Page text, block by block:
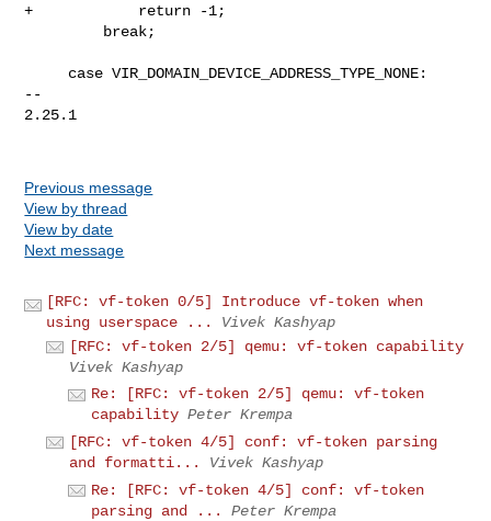
+            return -1;
--
2.25.1
Previous message
View by thread
View by date
Next message
[RFC: vf-token 0/5] Introduce vf-token when
using userspace ...
Vivek Kashyap
[RFC: vf-token 2/5] qemu: vf-token capability
Vivek Kashyap
Re: [RFC: vf-token 2/5] qemu: vf-token
capability Peter Krempa
[RFC: vf-token 4/5] conf: vf-token parsing
and formatti...
Vivek Kashyap
Re: [RFC: vf-token 4/5] conf: vf-token
parsing and ...
Peter Krempa